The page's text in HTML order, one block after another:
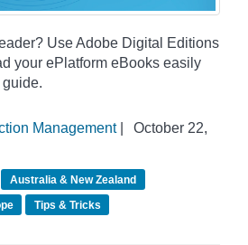
Use Adobe Digital Editions
your ePlatform eBooks easily
Management|
October 22,
Australia & New Zealand
Tips & Tricks